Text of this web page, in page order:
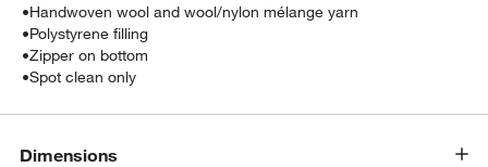
•Handwoven wool and wool/nylon mélange yarn
•Polystyrene filling
•Zipper on bottom
•Spot clean only
Dimensions